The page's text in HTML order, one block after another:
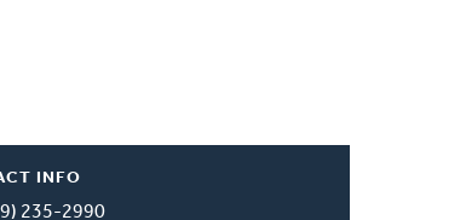
INFO
235-2990